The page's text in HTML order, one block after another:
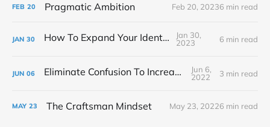
FEB 20 Pragmatic Ambition Feb 20, 20236 min read
JAN 30 How To Expand Your Identity
Jan 30,
2023
6 min read
JUN 06 Eliminate Confusion To Increase Focus
Jun 6,
2022
3 min read
MAY 23 The Craftsman Mindset May 23, 20226 min read